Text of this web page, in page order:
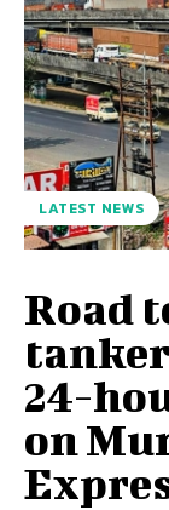
LATEST NEWS
Road
24-
on